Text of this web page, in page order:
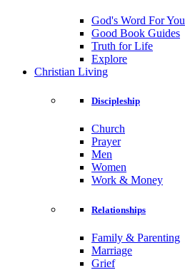
God's Word For You
Good Book Guides
Truth for Life
Explore
Christian Living
Discipleship
Church
Prayer
Men
Women
Work & Money
Relationships
Family & Parenting
Marriage
Grief